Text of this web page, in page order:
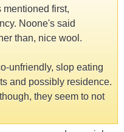
mentioned first,
Noone's said
than, nice wool.
unfriendly, slop eating
and possibly residence.
they seem to not